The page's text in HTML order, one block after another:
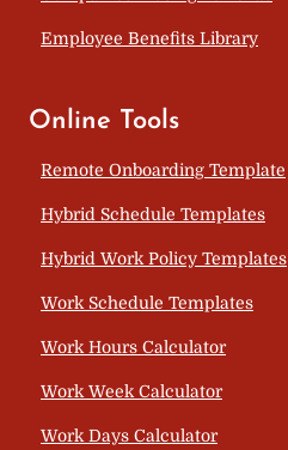
Employee Benefits Library
Online Tools
Remote Onboarding Template
Hybrid Schedule Templates
Hybrid Work Policy Templates
Work Schedule Templates
Work Hours Calculator
Work Week Calculator
Work Days Calculator